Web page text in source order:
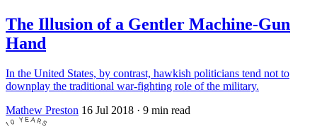
The Illusion of a Gentler Machine-Gun
Hand
In the United States, by contrast, hawkish politicians tend not to
downplay the traditional war-fighting role of the military.
Mathew Preston 16 Jul 2018 · 9 min read